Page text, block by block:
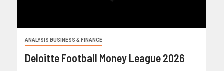
ANALYSIS BUSINESS & FINANCE
Deloitte Football Money League 2026